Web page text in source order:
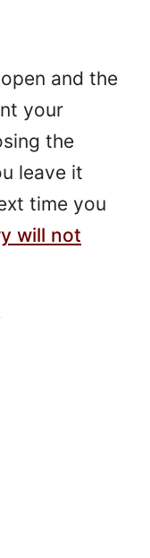
and the
your
the
leave it
time you
will not